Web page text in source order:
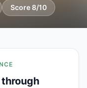
Score 8/10